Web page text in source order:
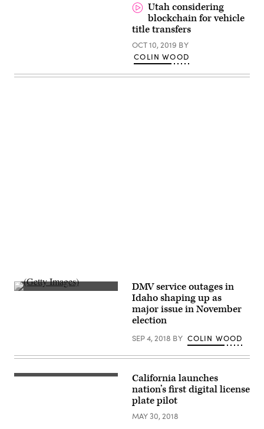
Utah considering
blockchain for vehicle
title transfers
OCT 10, 2019 BY
COLIN WOOD
(Getty
DMV service outages in
Idaho shaping up as
major issue in November
election
SEP 4, 2018 BY COLIN WOOD
California launches
nation’s first digital license
plate pilot
MAY 30, 2018